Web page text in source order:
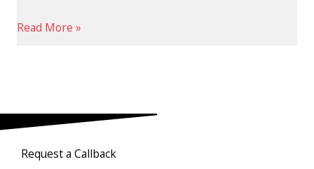
Read More »
Request a Callback